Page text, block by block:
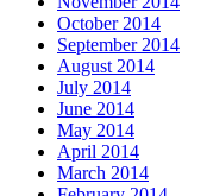
October 2014
September 2014
August 2014
July 2014
June 2014
May 2014
April 2014
March 2014